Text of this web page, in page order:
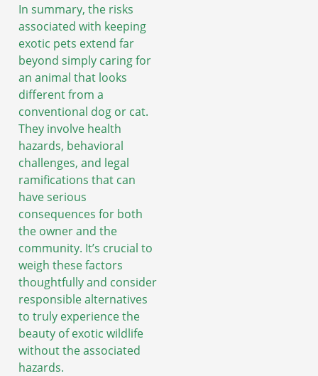
In summary, the risks
associated with keeping
exotic pets extend far
beyond simply caring for
an animal that looks
different from a
conventional dog or cat.
They involve health
hazards, behavioral
challenges, and legal
ramifications that can
have serious
consequences for both
the owner and the
community. It’s crucial to
weigh these factors
thoughtfully and consider
responsible alternatives
to truly experience the
beauty of exotic wildlife
without the associated
hazards.